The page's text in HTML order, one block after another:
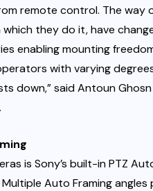
remote control. The way
they do it, have
enabling mounting
with varying
down,” said Antoun
is Sony’s built-in PTZ
Auto Framing